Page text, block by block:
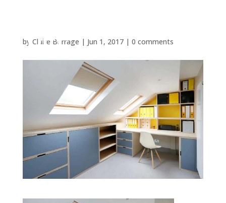
by Claire Burrage | Jun 1, 2017| 0 comments